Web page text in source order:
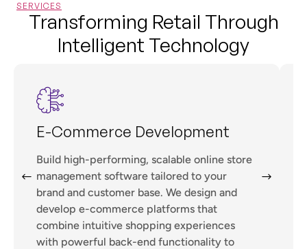
SERVICES
Transforming Retail Through
Intelligent Technology
E-Commerce Development
Build high-performing, scalable online store
management software tailored to your
brand and customer base. We design and
develop e-commerce platforms that
combine intuitive shopping experiences
with powerful back-end functionality to